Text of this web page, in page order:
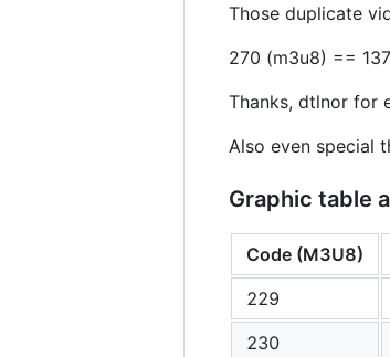
Those duplicate
270 (m3u8) ==
Thanks, dtlnor for
Also even special
Graphic table
Code (M3U8)
229
230